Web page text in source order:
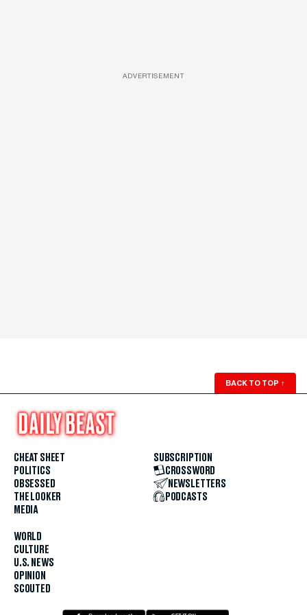
ADVERTISEMENT
BACK TO TOP ↑
CHEAT SHEET
POLITICS
OBSESSED
THE LOOKER
MEDIA
WORLD
CULTURE
U.S. NEWS
OPINION
SCOUTED
SUBSCRIPTION
CROSSWORD
NEWSLETTERS
PODCASTS